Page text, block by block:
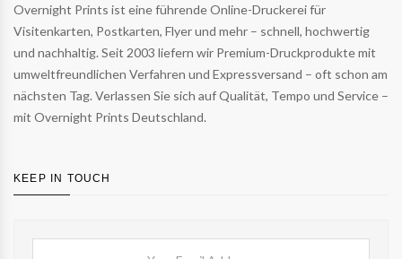
Overnight Prints ist eine führende Online-Druckerei für
Visitenkarten, Postkarten, Flyer und mehr – schnell, hochwertig
und nachhaltig. Seit 2003 liefern wir Premium-Druckprodukte mit
umweltfreundlichen Verfahren und Expressversand – oft schon am
nächsten Tag. Verlassen Sie sich auf Qualität, Tempo und Service –
mit Overnight Prints Deutschland.
KEEP IN TOUCH